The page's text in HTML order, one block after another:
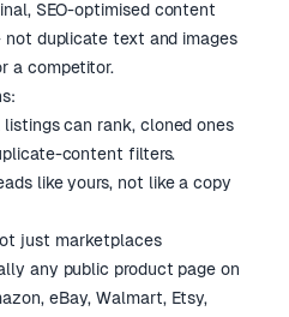
SEO-optimised content
duplicate text and images
a competitor.
can rank, cloned ones
content filters.
like yours, not like a copy
just marketplaces
any public product page on
eBay, Walmart, Etsy,